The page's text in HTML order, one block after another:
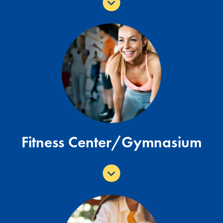
Fitness Center/Gymnasium
Our fitness centers are designed to help
you achieve your fitness goals. The park
offers a fitness center and gymnasium.
Fitness Center Page
Open Monday - Sunday: Sunrise to